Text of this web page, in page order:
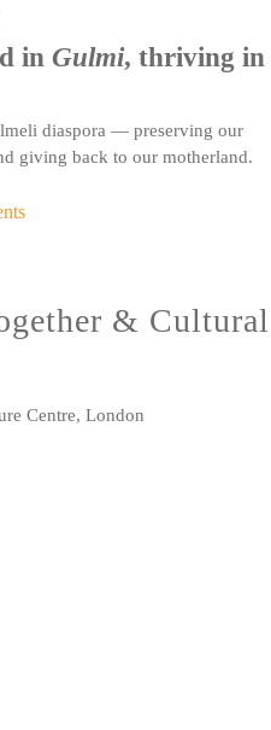
in Gulmi, thriving in
diaspora — preserving our
giving back to our motherland.
& Cultural
Centre, London